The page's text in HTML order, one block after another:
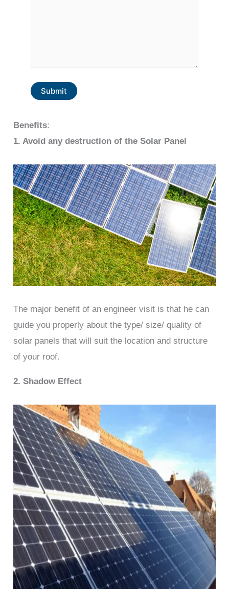
Submit
Benefits:
1. Avoid any destruction of the Solar Panel
The major benefit of an engineer visit is that he can
guide you properly about the type/ size/ quality of
solar panels that will suit the location and structure
of your roof.
2. Shadow Effect